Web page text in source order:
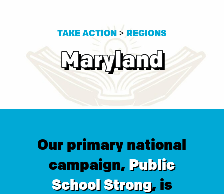
TAKE ACTION>REGIONS
Maryland
Our primary national
campaign, Public
School Strong, is